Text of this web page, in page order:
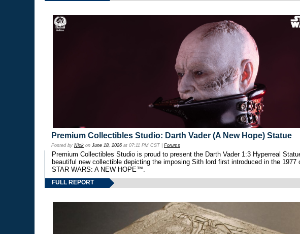
Premium Collectibles Studio: Darth Vader (A New Hope) Statue
Posted by Nick on June 18, 2026 at 07:11 PM CST | Forums
Premium Collectibles Studio is proud to present the Darth Vader 1:3 Hyperreal
beautiful new collectible depicting the imposing Sith lord first introduced in the 1977
STAR WARS: A NEW HOPE™.
FULL REPORT